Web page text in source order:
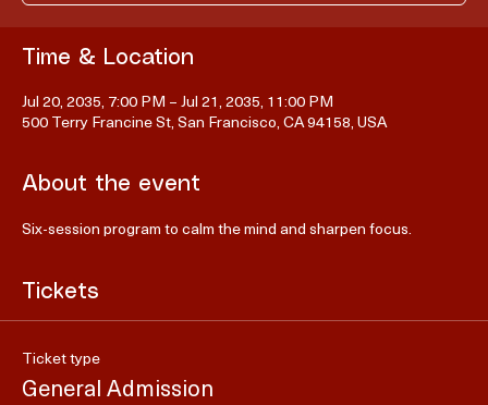
Time & Location
Jul 20, 2035, 7:00 PM – Jul 21, 2035, 11:00 PM
500 Terry Francine St, San Francisco, CA 94158, USA
About the event
Six-session program to calm the mind and sharpen focus.
Tickets
Ticket type
General Admission